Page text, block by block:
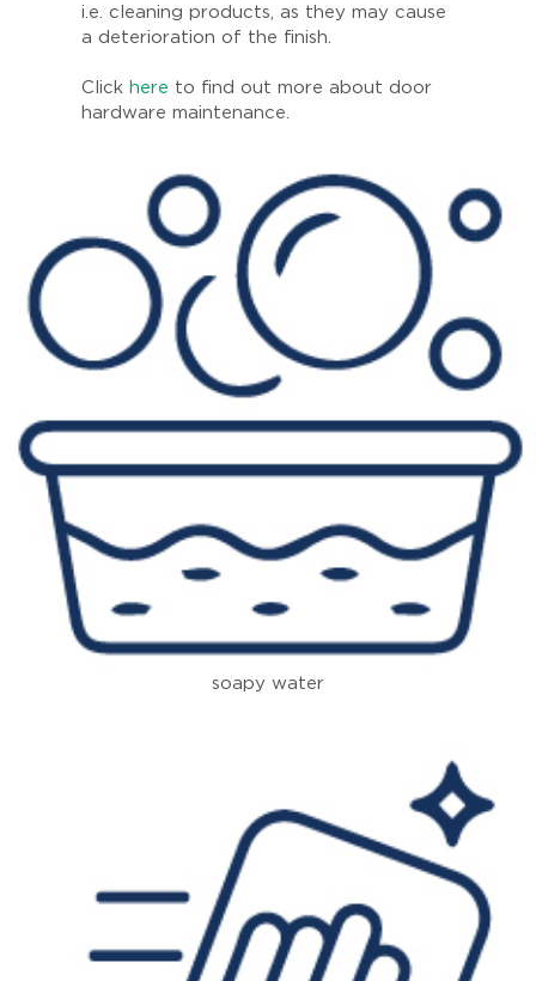
i.e. cleaning products, as they may cause
a deterioration of the finish.
Click here to find out more about door
hardware maintenance.
soapy water